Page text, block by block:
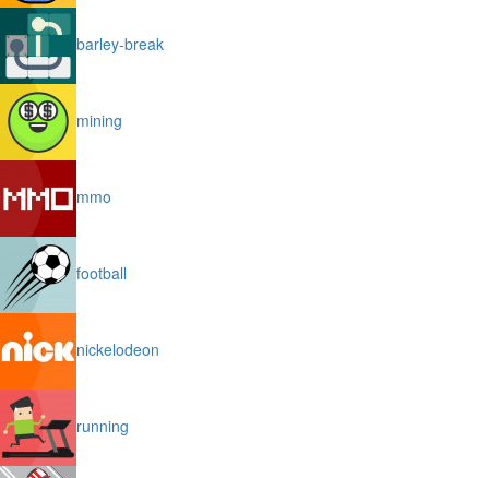
barley-break
mining
mmo
football
nickelodeon
running